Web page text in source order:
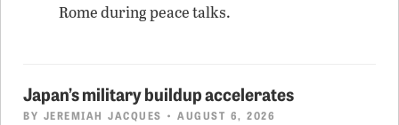
Rome during peace talks.
Japan’s military buildup accelerates
BY JEREMIAH JACQUES • AUGUST 6, 2026